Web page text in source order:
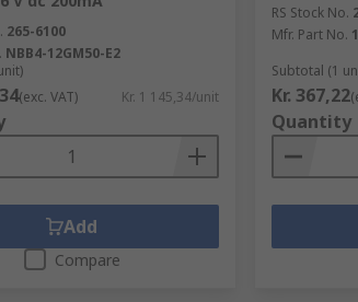
265-6100
NBB4-12GM50-E2
(exc. VAT) Kr. 1 145,34/unit
Add
Compare
RS Stock No.
Mfr. Part No.
Subtotal (1
Kr. 367,22
Quantity